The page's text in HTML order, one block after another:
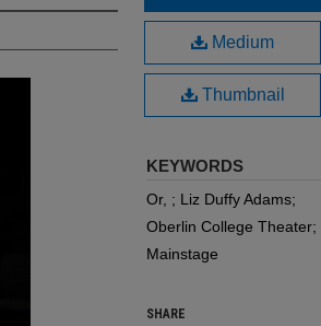
Medium
Thumbnail
KEYWORDS
Or, ; Liz Duffy Adams;
Oberlin College Theater;
Mainstage
SHARE